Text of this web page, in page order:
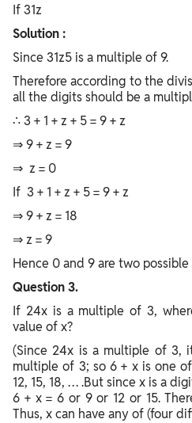
If 31z
Solution :
Since 31z5 is a multiple of 9.
Therefore according to the
all the digits should be a
∴ 3 + 1 + z + 5 = 9 + z
⇒ 9 + z = 9
⇒ z = 0
If 3 + 1 + z + 5 = 9 + z
⇒ 9 + z = 18
⇒ z = 9
Hence 0 and 9 are two possible
Question 3.
If 24x is a multiple of 3,
value of x?
(Since 24x is a multiple of 3,
multiple of 3; so 6 + x is one
12, 15, 18, … .But since x is a
6 + x = 6 or 9 or 12 or 15.
Thus, x can have any of (four